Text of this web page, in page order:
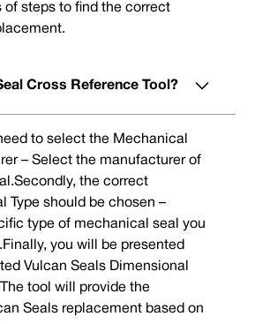
of steps to find the correct
Cross Reference Tool?
to select the Mechanical
– Select the manufacturer of
the correct
Type should be chosen –
type of mechanical seal you
you will be presented
Vulcan Seals Dimensional
tool will provide the
Seals replacement based on